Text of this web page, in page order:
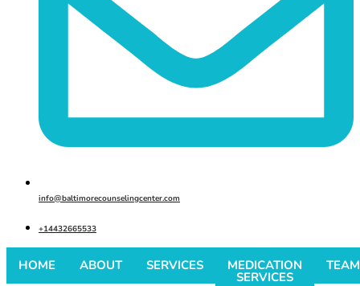
info@baltimorecounselingcenter.com
+14432665533
HOME ABOUT SERVICES MEDICATION
SERVICES
TEAM